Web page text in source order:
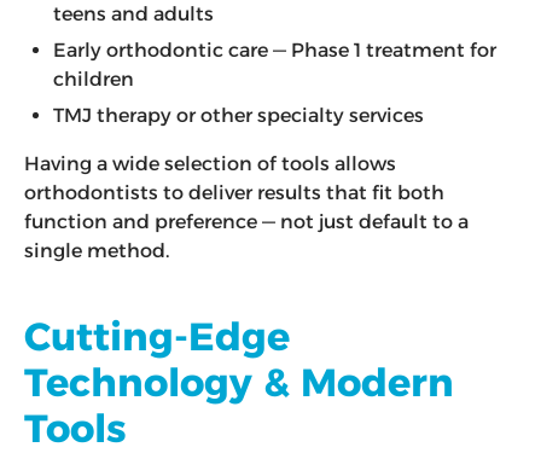
teens and adults
Early orthodontic care — Phase 1 treatment for
children
TMJ therapy or other specialty services
Having a wide selection of tools allows
orthodontists to deliver results that fit both
function and preference — not just default to a
single method.
Cutting-Edge
Technology & Modern
Tools